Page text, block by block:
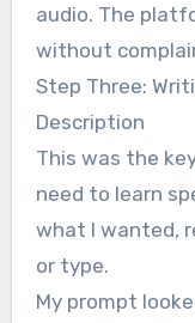
audio. The
without
Step Three:
Description
This was the
need to learn
what I wanted,
or type.
My prompt